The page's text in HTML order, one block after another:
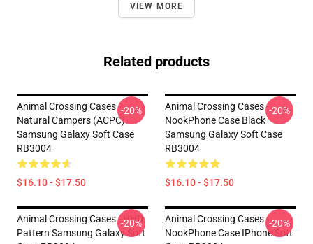
VIEW MORE
Related products
Animal Crossing Cases -
Natural Campers (ACPC)
Samsung Galaxy Soft Case
RB3004
$16.10 - $17.50
-20%
Animal Crossing Cases -
NookPhone Case Black
Samsung Galaxy Soft Case
RB3004
$16.10 - $17.50
-20%
Animal Crossing Cases - HHD
Pattern Samsung Galaxy Soft
-20%
Animal Crossing Cases -
NookPhone Case IPhone Soft
-20%